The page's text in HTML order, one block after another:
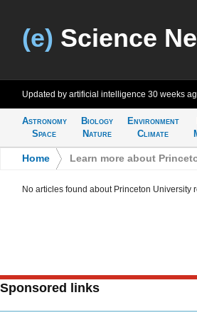
(e) Science
Updated by artificial intelligence 30 weeks
Astronomy
Space
Biology
Nature
Environment
Climate
Home Learn more about
No articles found about Princeton University
Sponsored links